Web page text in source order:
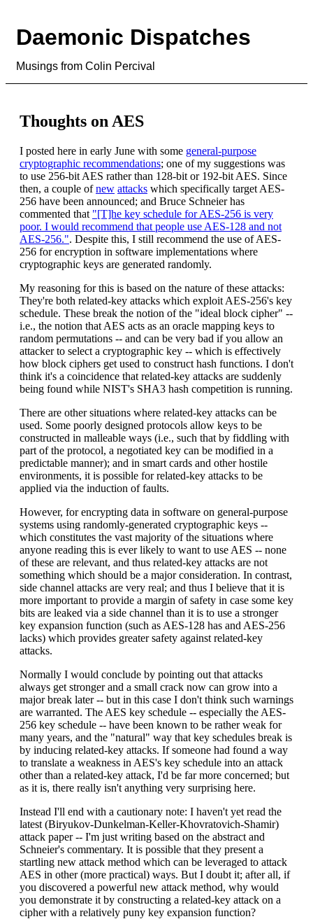
Daemonic Dispatches
Musings from Colin Percival
Thoughts on AES
I posted here in early June with some general-purpose
cryptographic recommendations; one of my suggestions was
to use 256-bit AES rather than 128-bit or 192-bit AES. Since
then, a couple ofnew attacks which specifically target AES-
256 have been announced; and Bruce Schneier has
commented that "[T]he key schedule for AES-256 is very
poor. I would recommend that people use AES-128 and not
AES-256.". Despite this, I still recommend the use of AES-
256 for encryption in software implementations where
cryptographic keys are generated randomly.
My reasoning for this is based on the nature of these attacks:
They're both related-key attacks which exploit AES-256's key
schedule. These break the notion of the "ideal block cipher" --
i.e., the notion that AES acts as an oracle mapping keys to
random permutations -- and can be very bad if you allow an
attacker to select a cryptographic key -- which is effectively
how block ciphers get used to construct hash functions. I don't
think it's a coincidence that related-key attacks are suddenly
being found while NIST's SHA3 hash competition is running.
There are other situations where related-key attacks can be
used. Some poorly designed protocols allow keys to be
constructed in malleable ways (i.e., such that by fiddling with
part of the protocol, a negotiated key can be modified in a
predictable manner); and in smart cards and other hostile
environments, it is possible for related-key attacks to be
applied via the induction of faults.
However, for encrypting data in software on general-purpose
systems using randomly-generated cryptographic keys --
which constitutes the vast majority of the situations where
anyone reading this is ever likely to want to use AES -- none
of these are relevant, and thus related-key attacks are not
something which should be a major consideration. In contrast,
side channel attacks are very real; and thus I believe that it is
more important to provide a margin of safety in case some key
bits are leaked via a side channel than it is to use a stronger
key expansion function (such as AES-128 has and AES-256
lacks) which provides greater safety against related-key
attacks.
Normally I would conclude by pointing out that attacks
always get stronger and a small crack now can grow into a
major break later -- but in this case I don't think such warnings
are warranted. The AES key schedule -- especially the AES-
256 key schedule -- have been known to be rather weak for
many years, and the "natural" way that key schedules break is
by inducing related-key attacks. If someone had found a way
to translate a weakness in AES's key schedule into an attack
other than a related-key attack, I'd be far more concerned; but
as it is, there really isn't anything very surprising here.
Instead I'll end with a cautionary note: I haven't yet read the
latest (Biryukov-Dunkelman-Keller-Khovratovich-Shamir)
attack paper -- I'm just writing based on the abstract and
Schneier's commentary. It is possible that they present a
startling new attack method which can be leveraged to attack
AES in other (more practical) ways. But I doubt it; after all, if
you discovered a powerful new attack method, why would
you demonstrate it by constructing a related-key attack on a
cipher with a relatively puny key expansion function?